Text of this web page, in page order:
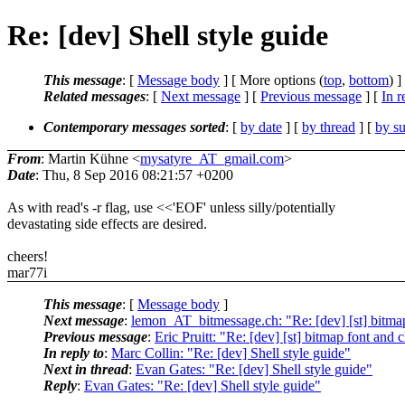
Re: [dev] Shell style guide
This message: [ Message body ] [ More options (top, bottom) ]
Related messages: [ Next message ] [ Previous message ] [ In
Contemporary messages sorted: [ by date ] [ by thread ] [ by
From: Martin Kühne <mysatyre_AT_gmail.com>
Date: Thu, 8 Sep 2016 08:21:57 +0200
As with read's -r flag, use <<'EOF' unless silly/potentially
devastating side effects are desired.
cheers!
mar77i
This message: [ Message body ]
Next message: lemon_AT_bitmessage.ch: "Re: [dev] [st]
Previous message: Eric Pruitt: "Re: [dev] [st] bitmap font and
In reply to: Marc Collin: "Re: [dev] Shell style guide"
Next in thread: Evan Gates: "Re: [dev] Shell style guide"
Reply: Evan Gates: "Re: [dev] Shell style guide"